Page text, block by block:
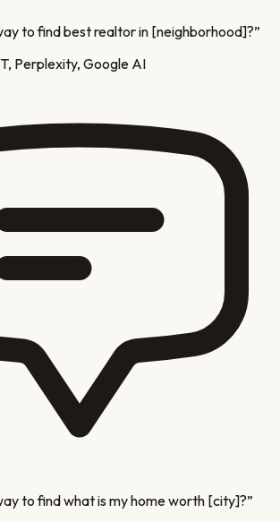
to find best realtor in [neighborhood]?”
Perplexity, Google AI
to find what is my home worth [city]?”